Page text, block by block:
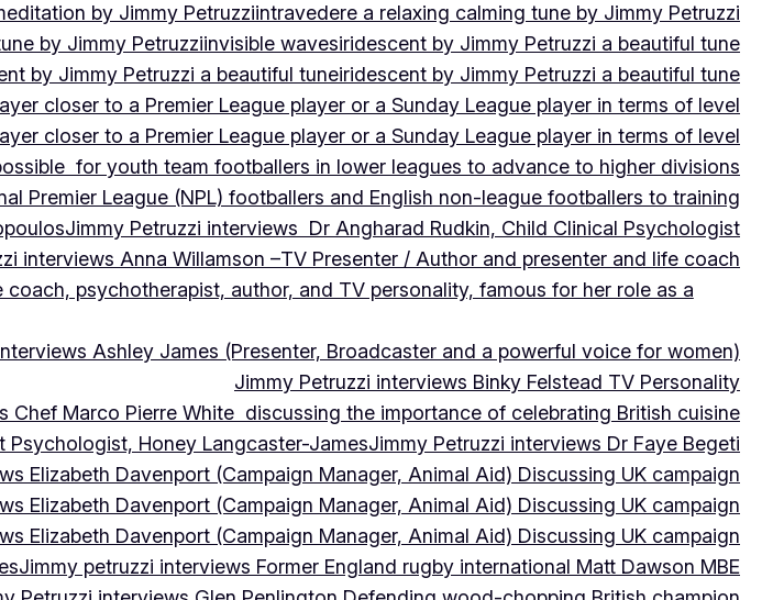
by Jimmy Petruzziintravedere a relaxing calming tune by Jimmy Petruzzi
by Jimmy Petruzziinvisible wavesiridescent by Jimmy Petruzzi a beautiful tune
by Jimmy Petruzzi a beautiful tuneiridescent by Jimmy Petruzzi a beautiful tune
closer to a Premier League player or a Sunday League player in terms of level
closer to a Premier League player or a Sunday League player in terms of level
for youth team footballers in lower leagues to advance to higher divisions
Premier League (NPL) footballers and English non-league footballers to training
Jimmy Petruzzi interviews Dr Angharad Rudkin, Child Clinical Psychologist
interviews Anna Willamson –TV Presenter / Author and presenter and life coach
psychotherapist, author, and TV personality, famous for her role as a
Ashley James (Presenter, Broadcaster and a powerful voice for women)
Jimmy Petruzzi interviews Binky Felstead TV Personality
Chef Marco Pierre White discussing the importance of celebrating British cuisine
Honey Langcaster-JamesJimmy Petruzzi interviews Dr Faye Begeti
Elizabeth Davenport (Campaign Manager, Animal Aid) Discussing UK campaign
Elizabeth Davenport (Campaign Manager, Animal Aid) Discussing UK campaign
Elizabeth Davenport (Campaign Manager, Animal Aid) Discussing UK campaign
Jimmy petruzzi interviews Former England rugby international Matt Dawson MBE